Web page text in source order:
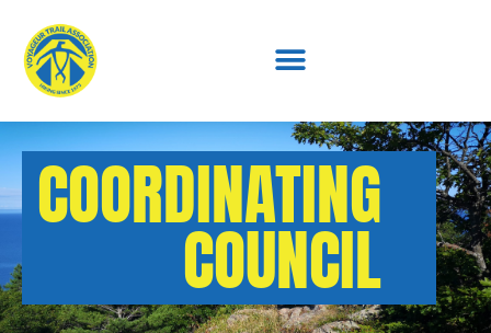
COORDINATING
COUNCIL